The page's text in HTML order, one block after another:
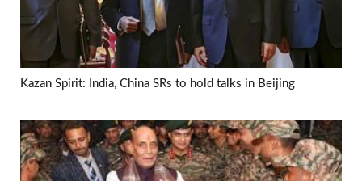
Kazan Spirit: India, China SRs to hold talks in Beijing